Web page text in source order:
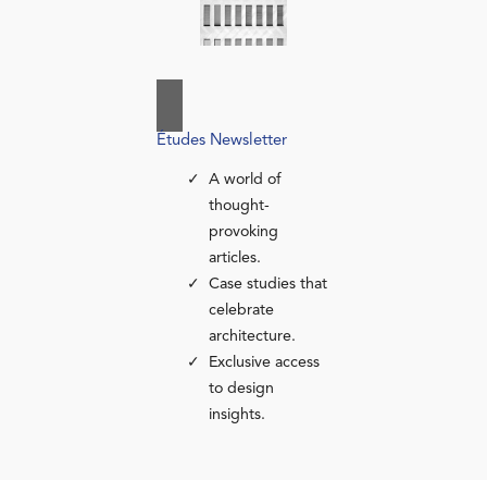
Études Newsletter
A world of
thought-
provoking
articles.
Case studies that
celebrate
architecture.
Exclusive access
to design
insights.